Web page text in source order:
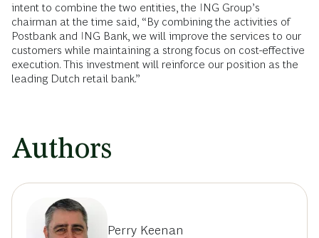
intent to combine the two entities, the ING Group’s
chairman at the time said, “By combining the activities of
Postbank and ING Bank, we will improve the services to our
customers while maintaining a strong focus on cost-effective
execution. This investment will reinforce our position as the
leading Dutch retail bank.”
Authors
Perry Keenan